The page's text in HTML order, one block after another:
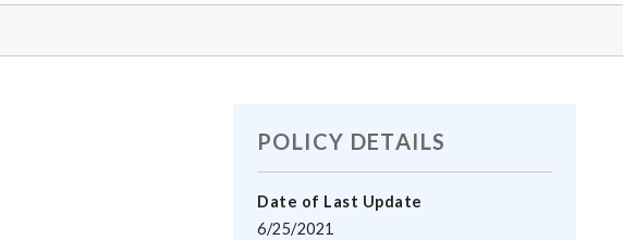
POLICY DETAILS
Date of Last Update
6/25/2021